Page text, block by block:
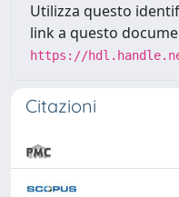
Utilizza questo
link a questo
https://
Citazioni